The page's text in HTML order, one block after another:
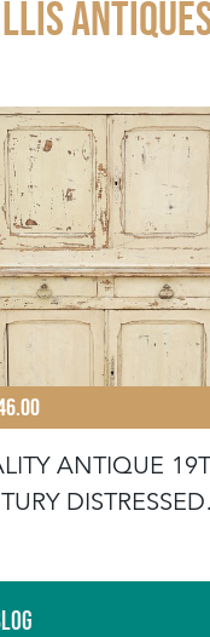
ANTIQUE
DISTRESSED